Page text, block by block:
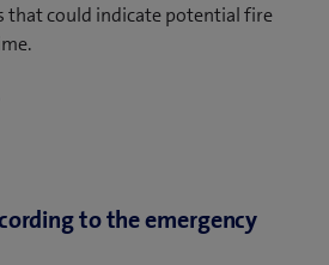
that could indicate potential fire
transmits the alarm to the
the incident according to defined
and/or an alarm center. This
can be made within
to the emergency